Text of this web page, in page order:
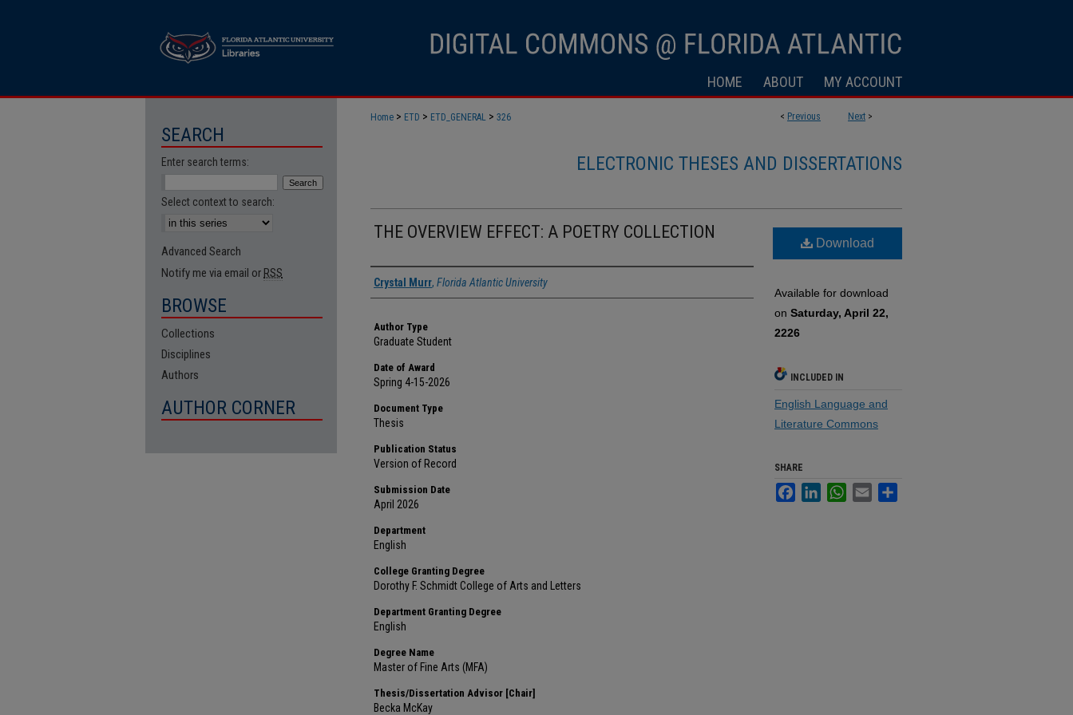
HOME ABOUT MY ACCOUNT
< Previous Next >
Home > ETD > ETD_GENERAL > 326
ELECTRONIC THESES AND DISSERTATIONS
THE OVERVIEW EFFECT: A POETRY COLLECTION
Author
Crystal Murr, Florida Atlantic University
Author Type
Graduate Student
Date of Award
Spring 4-15-2026
Document Type
Thesis
Publication Status
Version of Record
Submission Date
April 2026
Department
English
College Granting Degree
Dorothy F. Schmidt College of Arts and Letters
Department Granting Degree
English
Degree Name
Master of Fine Arts (MFA)
Thesis/Dissertation Advisor [Chair]
Becka McKay
Download
Available for download
on Saturday, April 22,
2226
INCLUDED IN
English Language and
Literature Commons
SHARE
FacebookLinkedInWhatsApp
Email
SEARCH
Enter search terms:
Select context to search:
Advanced Search
Notify me via email or RSS
BROWSE
Collections
Disciplines
Authors
AUTHOR CORNER